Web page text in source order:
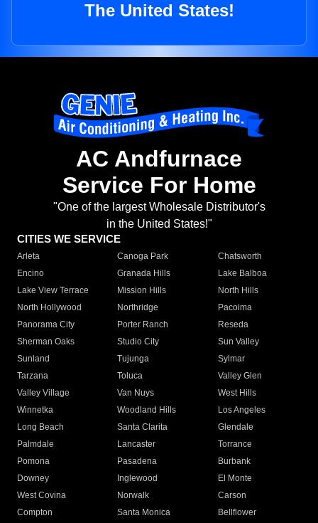
The United States!
AC Andfurnace
Service For Home
"One of the largest Wholesale Distributor's
in the United States!"
CITIES WE SERVICE
Arleta Canoga Park
Chatsworth
Encino
Granada Hills
Lake Balboa
Lake View Terrace
Mission Hills
North Hills
North Hollywood
Northridge
Pacoima
Panorama City
Porter Ranch
Reseda
Sherman Oaks
Studio City
Sun Valley
Sunland
Tujunga
Sylmar
Tarzana
Toluca
Valley Glen
Valley Village
Van Nuys
West Hills
Winnetka
Woodland Hills
Los Angeles
Long Beach
Santa Clarita
Glendale
Palmdale
Lancaster
Torrance
Pomona
Pasadena
Burbank
Downey
Inglewood
El Monte
West Covina
Norwalk
Carson
Compton
Santa Monica
Bellflower